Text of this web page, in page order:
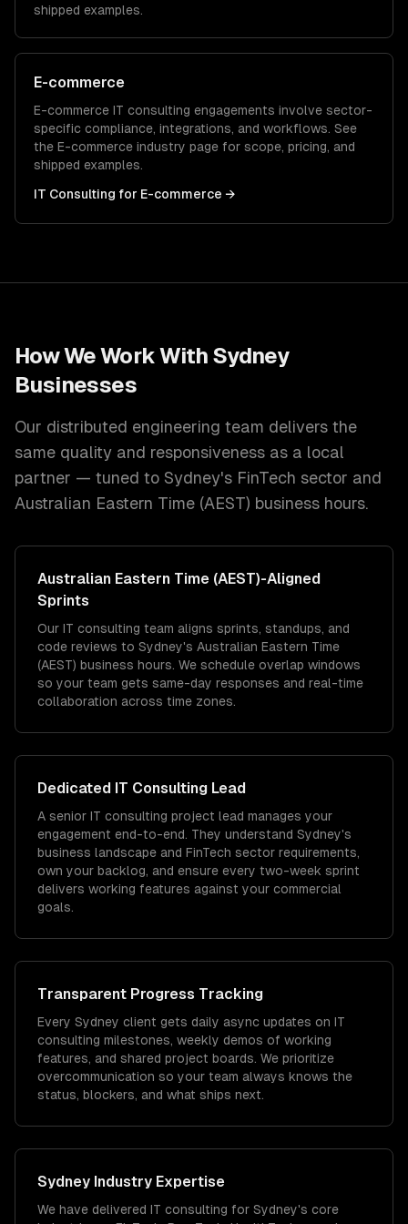
shipped examples.
E-commerce
E-commerce IT consulting engagements involve sector-
specific compliance, integrations, and workflows. See
the E-commerce industry page for scope, pricing, and
shipped examples.
IT Consulting for E-commerce →
How We Work With Sydney
Businesses
Our distributed engineering team delivers the
same quality and responsiveness as a local
partner — tuned to Sydney's FinTech sector and
Australian Eastern Time (AEST) business hours.
Australian Eastern Time (AEST)-Aligned
Sprints
Our IT consulting team aligns sprints, standups, and
code reviews to Sydney's Australian Eastern Time
(AEST) business hours. We schedule overlap windows
so your team gets same-day responses and real-time
collaboration across time zones.
Dedicated IT Consulting Lead
A senior IT consulting project lead manages your
engagement end-to-end. They understand Sydney's
business landscape and FinTech sector requirements,
own your backlog, and ensure every two-week sprint
delivers working features against your commercial
goals.
Transparent Progress Tracking
Every Sydney client gets daily async updates on IT
consulting milestones, weekly demos of working
features, and shared project boards. We prioritize
overcommunication so your team always knows the
status, blockers, and what ships next.
Sydney Industry Expertise
We have delivered IT consulting for Sydney's core